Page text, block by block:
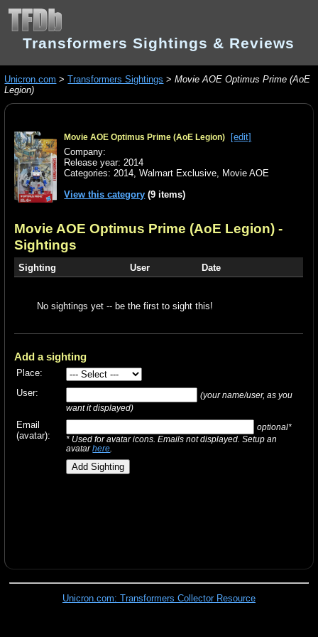
Transformers Sightings & Reviews
Unicron.com >Transformers Sightings >Movie AOE Optimus Prime (AoE
Legion)
Movie AOE Optimus Prime (AoE Legion)
[edit]
Company:
Release year: 2014
Categories:2014,Walmart Exclusive, Movie AOE
View this category (9 items)
Movie AOE Optimus Prime (AoE Legion) -
Sightings
Sighting User Date
No sightings yet -- be the first to sight this!
Add a sighting
Place:
User:
(your name/user, as you
want it displayed)
Email
(avatar):
optional*
* Used for avatar icons. Emails not displayed. Setup an
avatarhere
Unicron.com: Transformers Collector Resource